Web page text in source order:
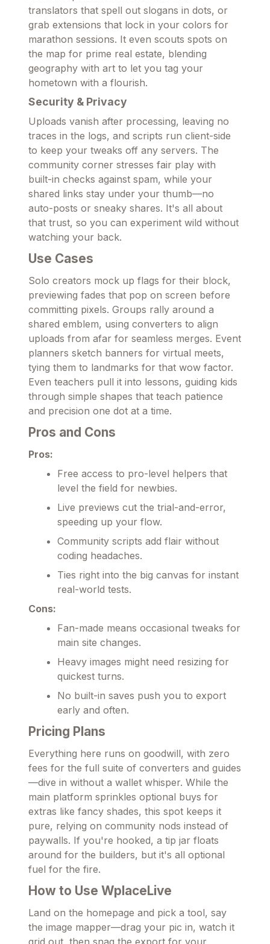
translators that spell out slogans in dots, or
grab extensions that lock in your colors for
marathon sessions. It even scouts spots on
the map for prime real estate, blending
geography with art to let you tag your
hometown with a flourish.
Security & Privacy
Uploads vanish after processing, leaving no
traces in the logs, and scripts run client-side
to keep your tweaks off any servers. The
community corner stresses fair play with
built-in checks against spam, while your
shared links stay under your thumb—no
auto-posts or sneaky shares. It's all about
that trust, so you can experiment wild without
watching your back.
Use Cases
Solo creators mock up flags for their block,
previewing fades that pop on screen before
committing pixels. Groups rally around a
shared emblem, using converters to align
uploads from afar for seamless merges. Event
planners sketch banners for virtual meets,
tying them to landmarks for that wow factor.
Even teachers pull it into lessons, guiding kids
through simple shapes that teach patience
and precision one dot at a time.
Pros and Cons
Pros:
Free access to pro-level helpers that
level the field for newbies.
Live previews cut the trial-and-error,
speeding up your flow.
Community scripts add flair without
coding headaches.
Ties right into the big canvas for instant
real-world tests.
Cons:
Fan-made means occasional tweaks for
main site changes.
Heavy images might need resizing for
quickest turns.
No built-in saves push you to export
early and often.
Pricing Plans
Everything here runs on goodwill, with zero
fees for the full suite of converters and guides
—dive in without a wallet whisper. While the
main platform sprinkles optional buys for
extras like fancy shades, this spot keeps it
pure, relying on community nods instead of
paywalls. If you're hooked, a tip jar floats
around for the builders, but it's all optional
fuel for the fire.
How to Use WplaceLive
Land on the homepage and pick a tool, say
the image mapper—drag your pic in, watch it